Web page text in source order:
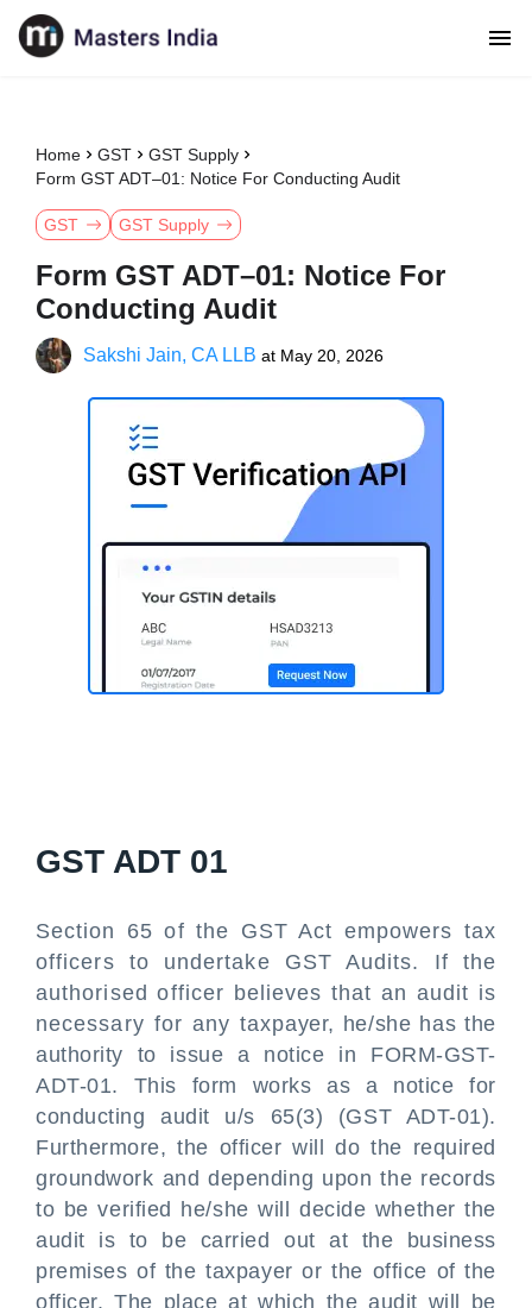
Home GST
GST Supply
Form GST ADT–01: Notice For Conducting Audit
GST GST Supply
Form GST ADT–01: Notice For
Conducting Audit
Sakshi Jain, CA LLB at May 20, 2026
GST ADT 01
Section 65 of the GST Act empowers tax
officers to undertake GST Audits. If the
authorised officer believes that an audit is
necessary for any taxpayer, he/she has the
authority to issue a notice in FORM-GST-
ADT-01. This form works as a notice for
conducting audit u/s 65(3) (GST ADT-01).
Furthermore, the officer will do the required
groundwork and depending upon the records
to be verified he/she will decide whether the
audit is to be carried out at the business
premises of the taxpayer or the office of the
officer. The place at which the audit will be